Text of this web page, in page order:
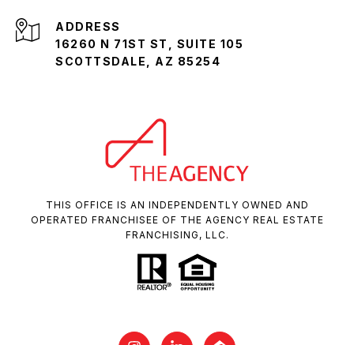
ADDRESS
16260 N 71ST ST, SUITE 105
SCOTTSDALE, AZ 85254
THIS OFFICE IS AN INDEPENDENTLY OWNED AND
OPERATED FRANCHISEE OF THE AGENCY REAL ESTATE
FRANCHISING, LLC.